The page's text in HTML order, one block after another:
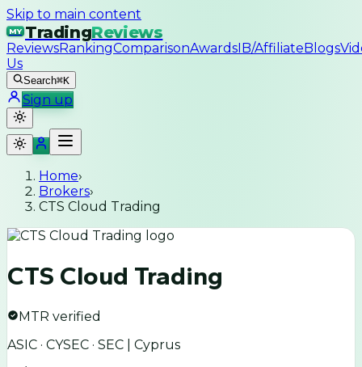
Skip to main content
MY TradingReviews
ReviewsRankingComparisonAwardsIB/AffiliateBlogs
Us
Search⌘K
Sign up
Home›
Brokers›
CTS Cloud Trading
CTS Cloud Trading
MTR verified
ASIC · CYSEC · SEC | Cyprus